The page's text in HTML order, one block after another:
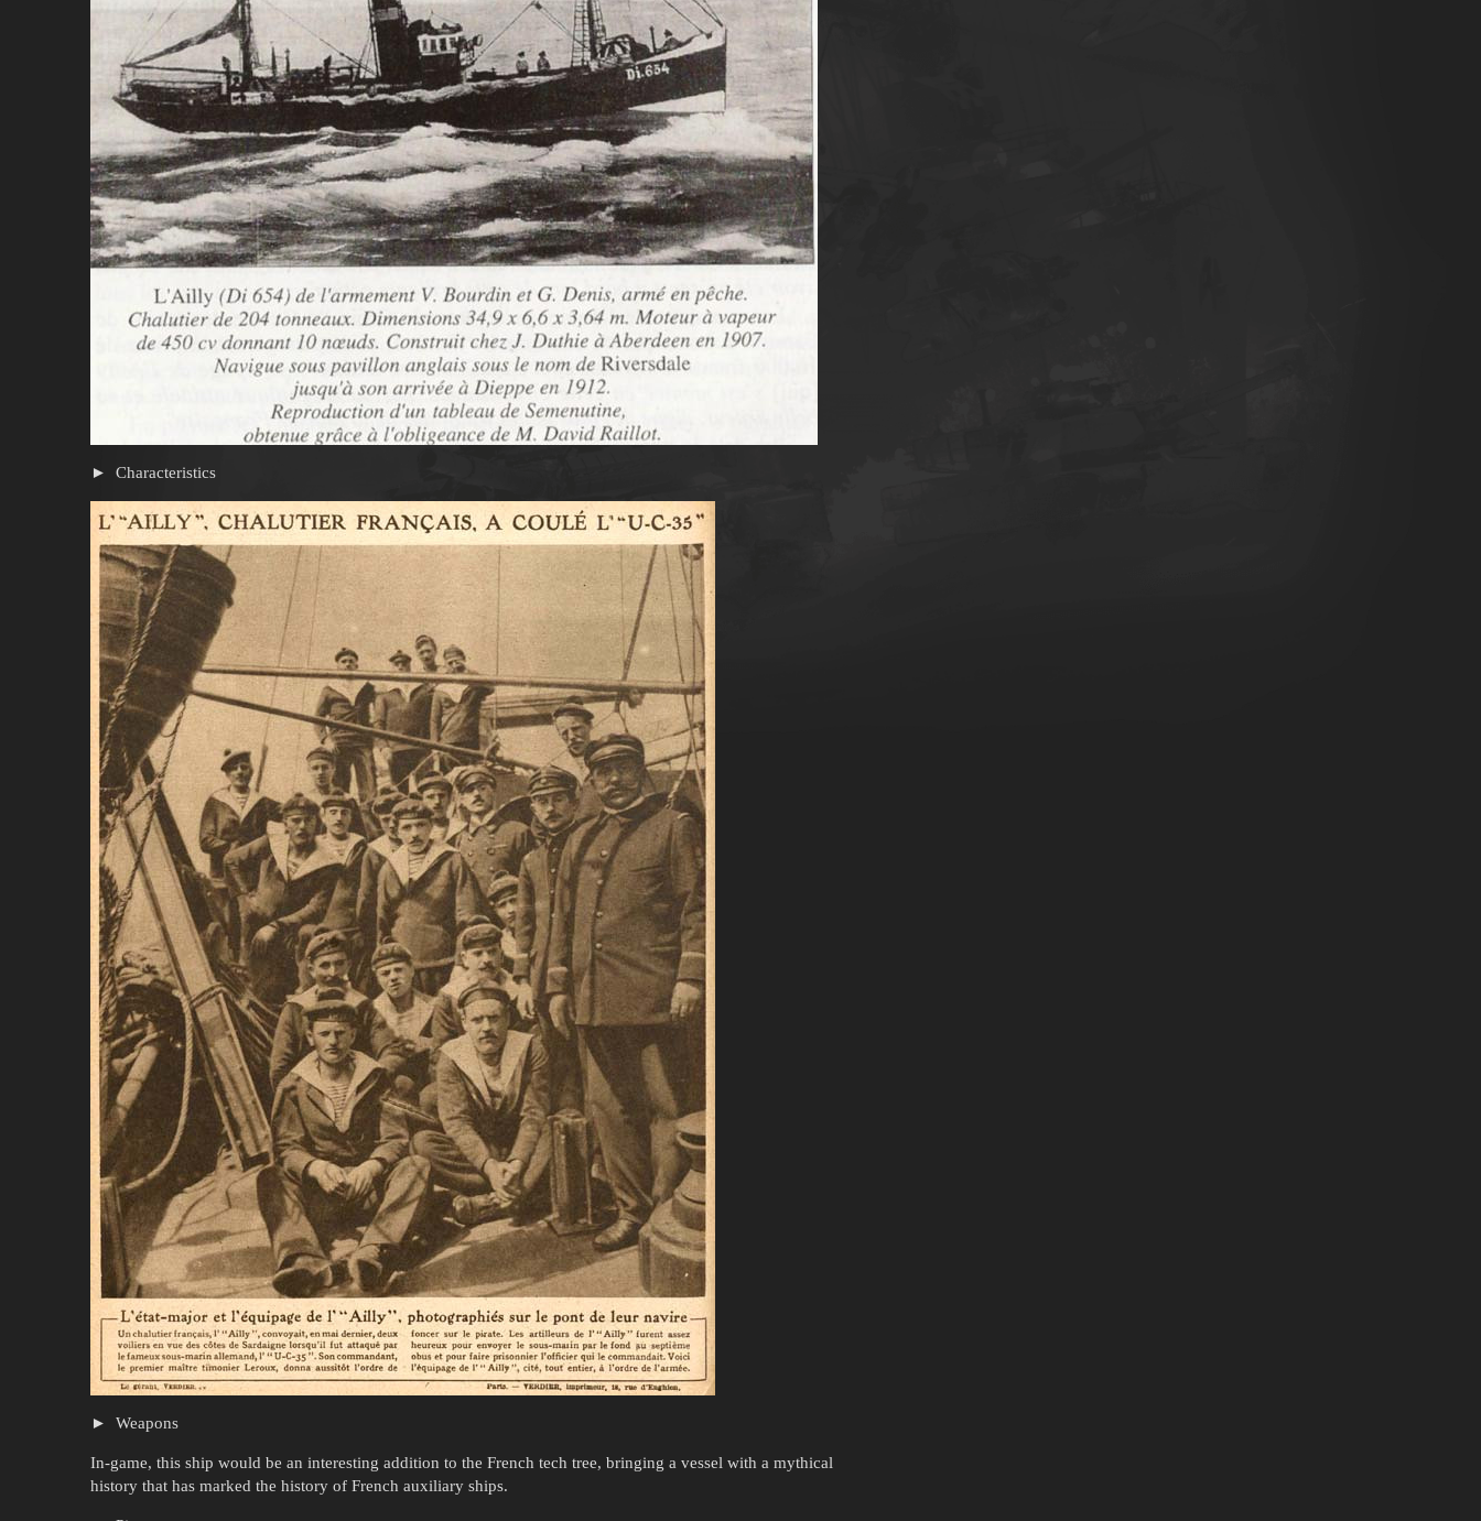
Characteristics
Weapons
In-game, this ship would be an interesting addition to the French tech tree, bringing a vessel with a mythical
history that has marked the history of French auxiliary ships.